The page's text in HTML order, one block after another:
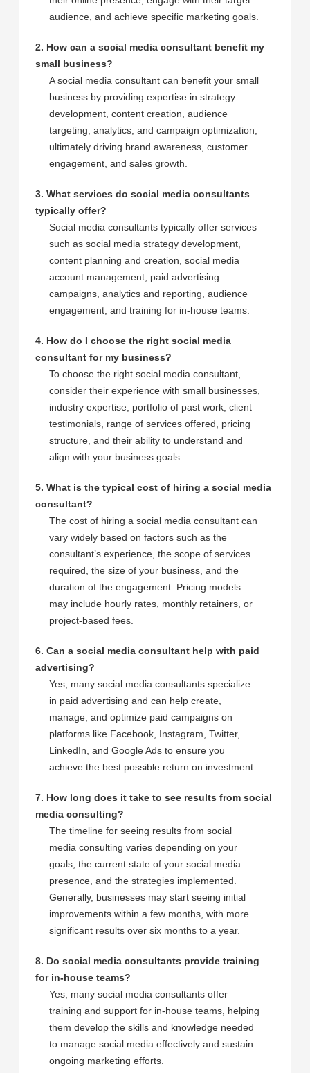
audience, and achieve specific marketing goals.
2. How can a social media consultant benefit my
small business?
A social media consultant can benefit your small
business by providing expertise in strategy
development, content creation, audience
targeting, analytics, and campaign optimization,
ultimately driving brand awareness, customer
engagement, and sales growth.
3. What services do social media consultants
typically offer?
Social media consultants typically offer services
such as social media strategy development,
content planning and creation, social media
account management, paid advertising
campaigns, analytics and reporting, audience
engagement, and training for in-house teams.
4. How do I choose the right social media
consultant for my business?
To choose the right social media consultant,
consider their experience with small businesses,
industry expertise, portfolio of past work, client
testimonials, range of services offered, pricing
structure, and their ability to understand and
align with your business goals.
5. What is the typical cost of hiring a social media
consultant?
The cost of hiring a social media consultant can
vary widely based on factors such as the
consultant’s experience, the scope of services
required, the size of your business, and the
duration of the engagement. Pricing models
may include hourly rates, monthly retainers, or
project-based fees.
6. Can a social media consultant help with paid
advertising?
Yes, many social media consultants specialize
in paid advertising and can help create,
manage, and optimize paid campaigns on
platforms like Facebook, Instagram, Twitter,
LinkedIn, and Google Ads to ensure you
achieve the best possible return on investment.
7. How long does it take to see results from social
media consulting?
The timeline for seeing results from social
media consulting varies depending on your
goals, the current state of your social media
presence, and the strategies implemented.
Generally, businesses may start seeing initial
improvements within a few months, with more
significant results over six months to a year.
8. Do social media consultants provide training
for in-house teams?
Yes, many social media consultants offer
training and support for in-house teams, helping
them develop the skills and knowledge needed
to manage social media effectively and sustain
ongoing marketing efforts.